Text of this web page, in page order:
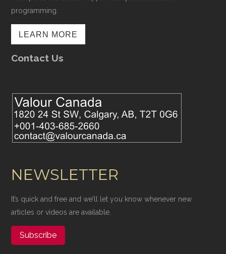
programming.
LEARN MORE
Contact Us
NEWSLETTER
It’s quick and free and we’ll let you know whenever new
articles or videos are available.
Subscribe